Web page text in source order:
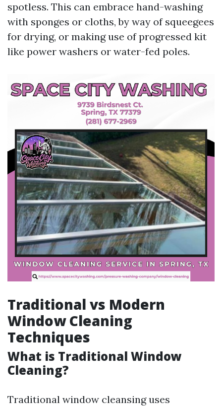
spotless. This can embrace hand-washing
with sponges or cloths, by way of squeegees
for drying, or making use of progressed kit
like power washers or water-fed poles.
Traditional vs Modern
Window Cleaning
Techniques
What is Traditional Window
Cleaning?
Traditional window cleansing uses